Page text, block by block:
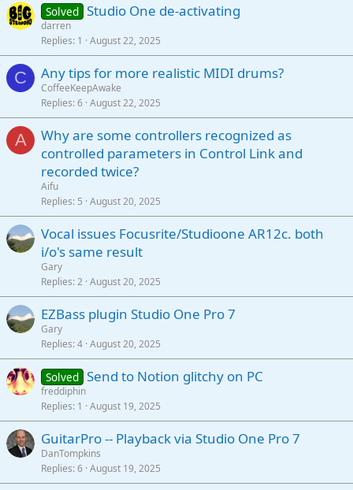
Solved Studio One de-activating
darren
Replies 1 August 22, 2025
C Any tips for more realistic MIDI drums?
CoffeeKeepAwake
Replies 6 August 22, 2025
A
Why are some controllers recognized as
controlled parameters in Control Link and
recorded twice?
Aifu
Replies 5 August 20, 2025
Vocal issues Focusrite/Studioone AR12c. both
i/o's same result
Gary
Replies 2 August 20, 2025
EZBass plugin Studio One Pro 7
Gary
Replies 4 August 20, 2025
Solved Send to Notion glitchy on PC
freddiphin
Replies 1 August 19, 2025
GuitarPro -- Playback via Studio One Pro 7
DanTompkins
Replies 6 August 19, 2025